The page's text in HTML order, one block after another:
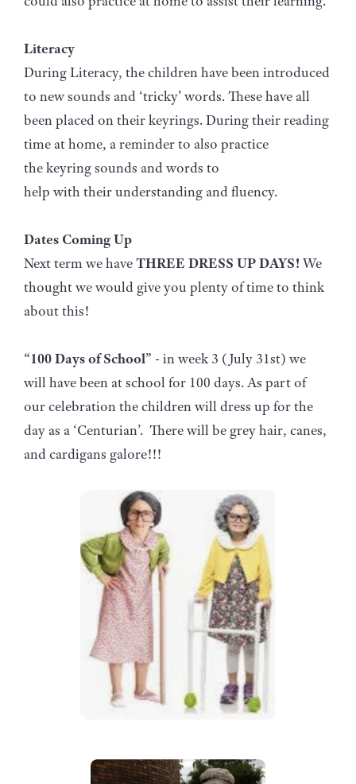
Literacy
During Literacy, the children have been introduced
to new sounds and ‘tricky’ words. These have all
been placed on their keyrings. During their reading
time at home, a reminder to also practice
the keyring sounds and words to
help with their understanding and fluency.
Dates Coming Up
Next term we haveTHREE DRESS UP DAYS! We
thought we would give you plenty of time to think
about this!
“100 Days of School” - in week 3 (July 31st) we
will have been at school for 100 days. As part of
our celebration the children will dress up for the
day as a ‘Centurian’. There will be grey hair, canes,
and cardigans galore!!!